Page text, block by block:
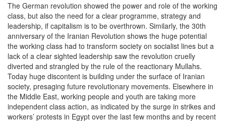
The German revolution showed the power and role of the working
class, but also the need for a clear programme, strategy and
leadership, if capitalism is to be overthrown. Similarly, the 30th
anniversary of the Iranian Revolution shows the huge potential
the working class had to transform society on socialist lines but a
lack of a clear sighted leadership saw the revolution cruelly
diverted and strangled by the rule of the reactionary Mullahs.
Today huge discontent is building under the surface of Iranian
society, presaging future revolutionary movements. Elsewhere in
the Middle East, working people and youth are taking more
independent class action, as indicated by the surge in strikes and
workers’ protests in Egypt over the last few months and by recent